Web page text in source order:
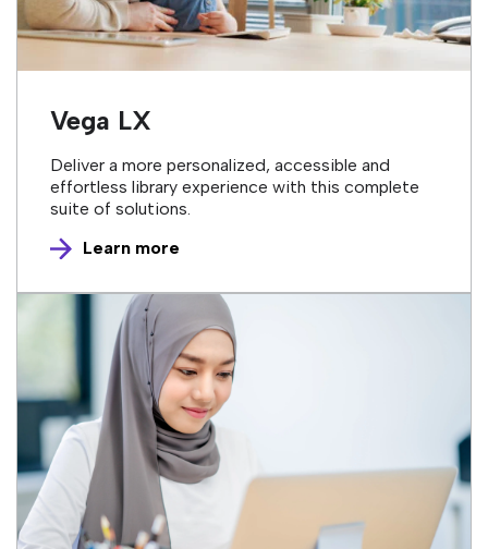
Vega LX
Deliver a more personalized, accessible and
effortless library experience with this complete
suite of solutions.
Learn more